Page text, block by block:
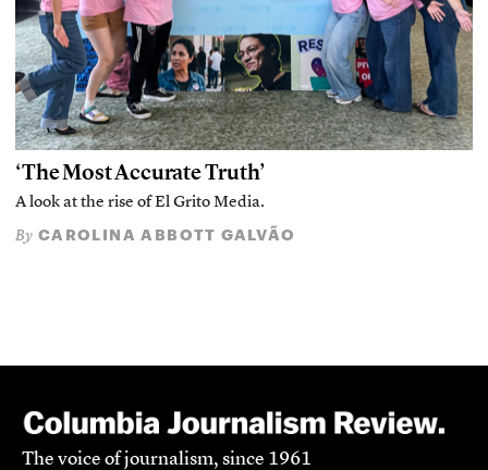
‘The Most Accurate Truth’
A look at the rise of El Grito Media.
By CAROLINA ABBOTT GALVÃO
The voice of journalism, since 1961